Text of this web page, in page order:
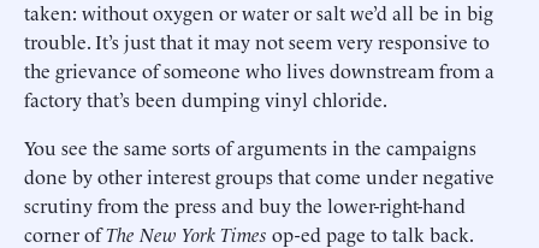
taken: without oxygen or water or salt we’d all be in big
trouble. It’s just that it may not seem very responsive to
the grievance of someone who lives downstream from a
factory that’s been dumping vinyl chloride.
You see the same sorts of arguments in the campaigns
done by other interest groups that come under negative
scrutiny from the press and buy the lower-right-hand
corner ofThe New York Times op-ed page to talk back.